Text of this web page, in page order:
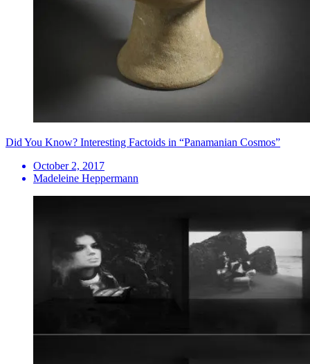
Did You Know? Interesting Factoids in “Panamanian Cosmos”
October 2, 2017
Madeleine Heppermann